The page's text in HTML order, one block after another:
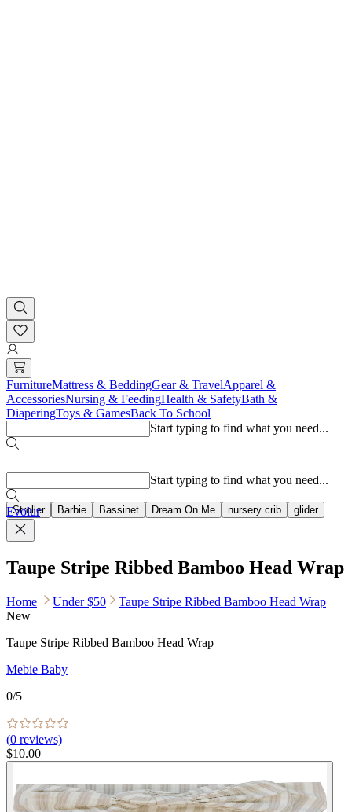
FurnitureMattress & BeddingGear & TravelApparel &
AccessoriesNursing & FeedingHealth & SafetyBath &
DiaperingToys & GamesBack To School
Start typing to find what you need...
Stroller Barbie Bassinet Dream On Me nursery crib glider
Start typing to find what you need...
Evolur
Taupe Stripe Ribbed Bamboo Head Wrap
Home Under $50
Taupe Stripe Ribbed Bamboo Head Wrap
New
Taupe Stripe Ribbed Bamboo Head Wrap
Mebie Baby
0/5
(0 reviews)
$10.00